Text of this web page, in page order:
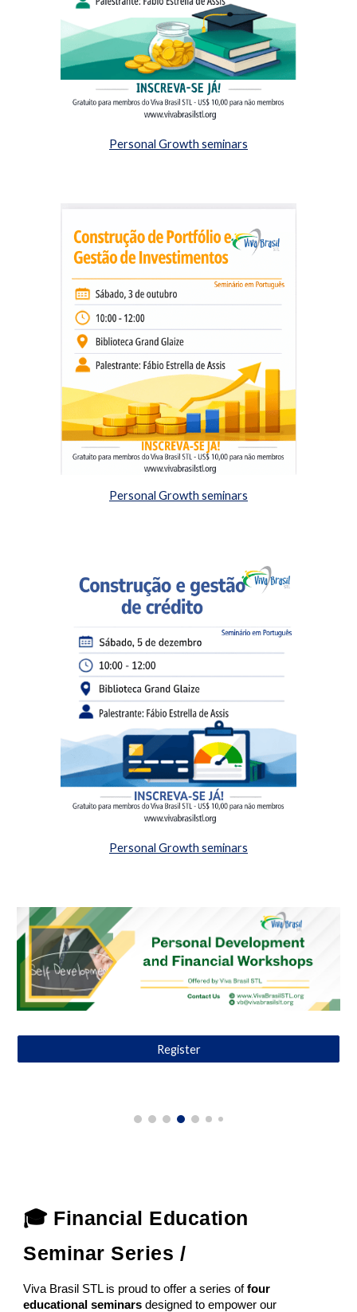
Personal Growth seminars
Personal Growth seminars
Personal Growth seminars
Register
🎓 Financial Education
Seminar Series /
Viva Brasil STL is proud to offer a series offour
educational seminars designed to empower our